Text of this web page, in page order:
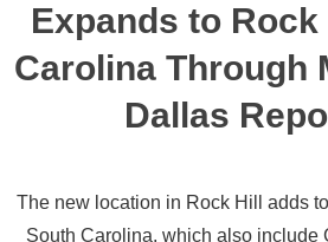
Expands to
Carolina Through
Dallas
The new location in Rock Hill adds
South Carolina, which also include